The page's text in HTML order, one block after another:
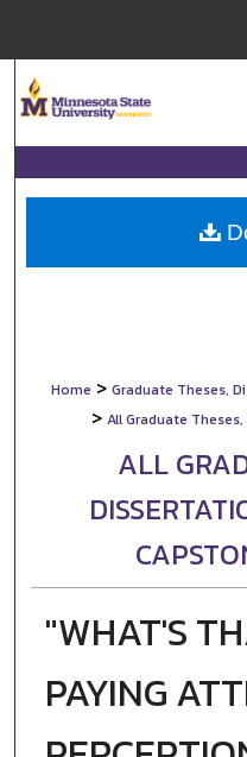
My
Home > Graduate Theses,
> All Graduate
ALL
"WHAT'S
PAYING